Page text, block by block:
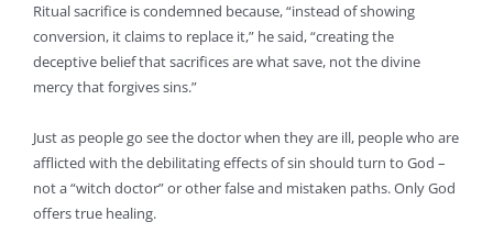
Ritual sacrifice is condemned because, “instead of showing
conversion, it claims to replace it,” he said, “creating the
deceptive belief that sacrifices are what save, not the divine
mercy that forgives sins.”
Just as people go see the doctor when they are ill, people who are
afflicted with the debilitating effects of sin should turn to God –
not a “witch doctor” or other false and mistaken paths. Only God
offers true healing.